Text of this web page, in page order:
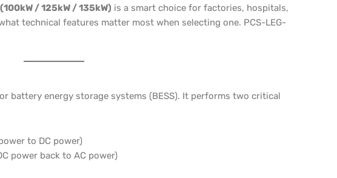
/ 125kW / 135kW) is a smart choice for factories, hospitals,
technical features matter most when selecting one. PCS-LEG-
battery energy storage systems (BESS). It performs two critical
to DC power)
power back to AC power)